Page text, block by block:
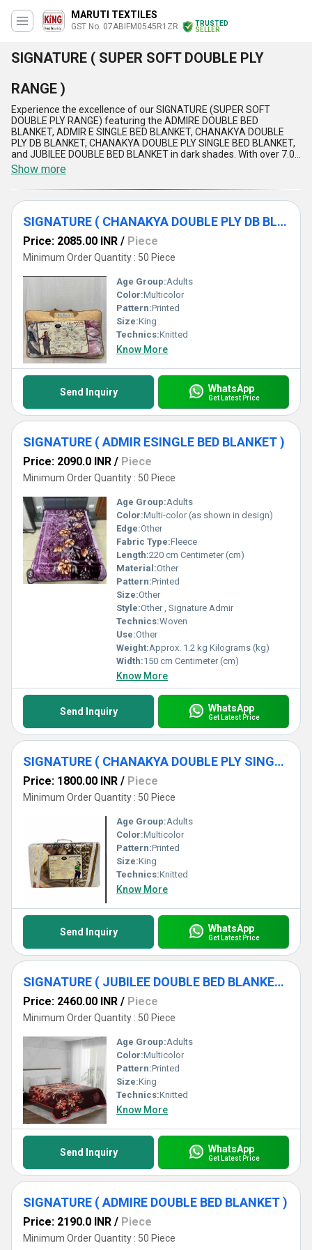
MARUTI TEXTILES
GST No. 07ABIFM0545R1ZR
TRUSTED
SELLER
SIGNATURE ( SUPER SOFT DOUBLE PLY
RANGE )
Experience the excellence of our SIGNATURE (SUPER SOFT
DOUBLE PLY RANGE) featuring the ADMIRE DOUBLE BED
BLANKET, ADMIR E SINGLE BED BLANKET, CHANAKYA DOUBLE
PLY DB BLANKET, CHANAKYA DOUBLE PLY SINGLE BED BLANKET,
and JUBILEE DOUBLE BED BLANKET in dark shades. With over 7.0
years of experience, our products offer a superior, spectacular,
and unparalleled softness that is exclusive and in high demand.
The SIGNATURE (SUPER SOFT DOUBLE PLY RANGE) ensures
unmatched comfort, durability, warmth, and style, making it
perfect for domestic markets across All India and export markets
in Asia. Our supply ability is extensive, providing customers with
special and top-tier blankets that stand out amongst competitors.
Indulge in the luxury of our SIGNATURE (SUPER SOFT DOUBLE PLY
RANGE) and elevate your bedding experience to new heights.
Show more
SIGNATURE ( CHANAKYA DOUBLE PLY DB BLANKET )
Price: 2085.00 INR / Piece
Minimum Order Quantity : 50 Piece
Age Group:Adults
Color:Multicolor
Pattern:Printed
Size:King
Technics:Knitted
Know More
Send Inquiry WhatsApp
Get Latest Price
SIGNATURE ( ADMIR ESINGLE BED BLANKET )
Price: 2090.0 INR / Piece
Minimum Order Quantity : 50 Piece
Age Group:Adults
Color:Multi-color (as shown in design)
Edge:Other
Fabric Type:Fleece
Length:220 cm Centimeter (cm)
Material:Other
Pattern:Printed
Size:Other
Style:Other , Signature Admir
Technics:Woven
Use:Other
Weight:Approx. 1.2 kg Kilograms (kg)
Width:150 cm Centimeter (cm)
Know More
Send Inquiry WhatsApp
Get Latest Price
SIGNATURE ( CHANAKYA DOUBLE PLY SINGLE BED BLANKET )
Price: 1800.00 INR / Piece
Minimum Order Quantity : 50 Piece
Age Group:Adults
Color:Multicolor
Pattern:Printed
Size:King
Technics:Knitted
Know More
Send Inquiry WhatsApp
Get Latest Price
SIGNATURE ( JUBILEE DOUBLE BED BLANKET ) [ DARK SHADES]
Price: 2460.00 INR / Piece
Minimum Order Quantity : 50 Piece
Age Group:Adults
Color:Multicolor
Pattern:Printed
Size:King
Technics:Knitted
Know More
Send Inquiry WhatsApp
Get Latest Price
SIGNATURE ( ADMIRE DOUBLE BED BLANKET )
Price: 2190.0 INR / Piece
Minimum Order Quantity : 50 Piece